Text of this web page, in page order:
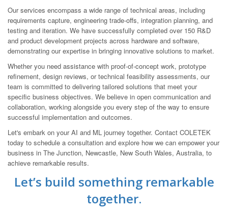
Our services encompass a wide range of technical areas, including
requirements capture, engineering trade-offs, integration planning, and
testing and iteration. We have successfully completed over 150 R&D
and product development projects across hardware and software,
demonstrating our expertise in bringing innovative solutions to market.
Whether you need assistance with proof-of-concept work, prototype
refinement, design reviews, or technical feasibility assessments, our
team is committed to delivering tailored solutions that meet your
specific business objectives. We believe in open communication and
collaboration, working alongside you every step of the way to ensure
successful implementation and outcomes.
Let's embark on your AI and ML journey together. Contact COLETEK
today to schedule a consultation and explore how we can empower your
business in The Junction, Newcastle, New South Wales, Australia, to
achieve remarkable results.
Let’s build something remarkable
together.